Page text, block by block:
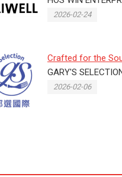
and...
2026-02-24
Crafted for the
CELME Italy Chef
GARY'S
2026-02-06